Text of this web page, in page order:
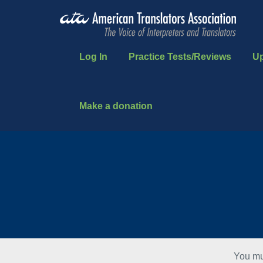
Log In Practice Tests/Reviews
Make a donation
You